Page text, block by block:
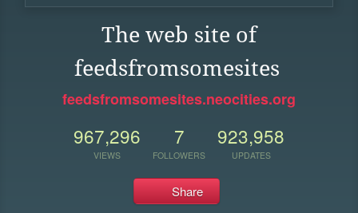
The web site of
feedsfromsomesites
feedsfromsomesites.neocities.org
967,296
VIEWS
7
FOLLOWERS
923,958
UPDATES
Share